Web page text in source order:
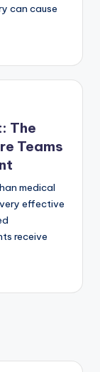
can cause
The
Teams
medical
effective
receive